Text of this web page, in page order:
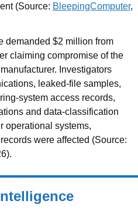
(Source: BleepingComputer,
demanded $2 million from
claiming compromise of the
Investigators
leaked-file samples,
system access records,
and data-classification
operational systems,
were affected (Source: